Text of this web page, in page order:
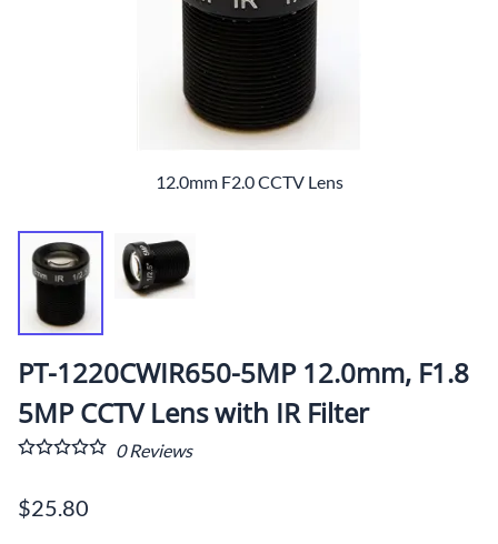
12.0mm F2.0 CCTV Lens
PT-1220CWIR650-5MP 12.0mm, F1.8
5MP CCTV Lens with IR Filter
0Reviews
$25.80